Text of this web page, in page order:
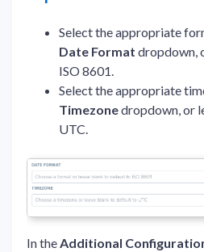
Select the appropriate
Date Format dropdown,
ISO 8601.
Select the appropriate
Timezonedropdown, or
UTC.
In theAdditional